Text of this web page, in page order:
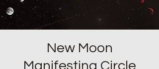
New Moon
Manifesting Circle